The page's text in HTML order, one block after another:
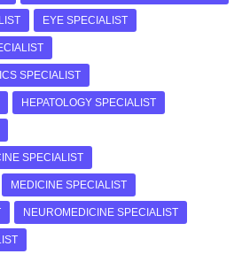
EYE SPECIALIST
SPECIALIST
HEPATOLOGY SPECIALIST
SPECIALIST
MEDICINE SPECIALIST
NEUROMEDICINE SPECIALIST